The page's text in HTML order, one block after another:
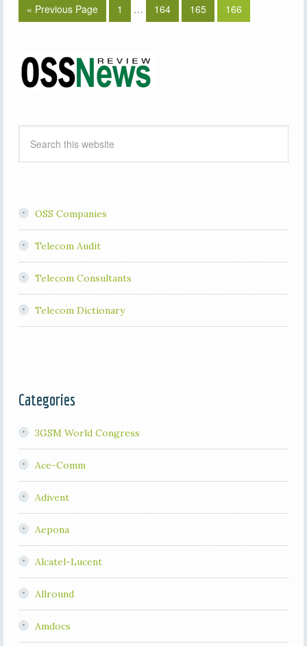
« Previous Page 1 … 164 165 166
OSS Companies
Telecom Audit
Telecom Consultants
Telecom Dictionary
Categories
3GSM World Congress
Ace-Comm
Adivent
Aepona
Alcatel-Lucent
Allround
Amdocs